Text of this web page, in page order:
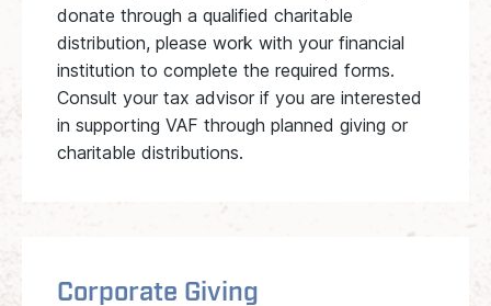
donate through a qualified charitable
distribution, please work with your financial
institution to complete the required forms.
Consult your tax advisor if you are interested
in supporting VAF through planned giving or
charitable distributions.
Corporate Giving